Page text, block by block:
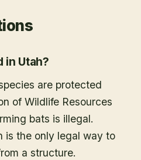
in Utah?
are protected
of Wildlife Resources
bats is illegal.
is the only legal way to
a structure.